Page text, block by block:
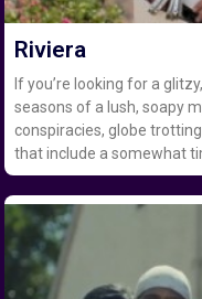
Riviera
If you’re looking for a
seasons of a lush, soapy
conspiracies, globe
that include a somewhat